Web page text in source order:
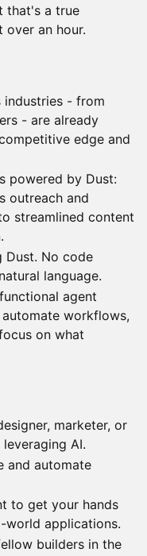
that's a true
over an hour.
industries - from
- are already
edge and
powered by Dust:
outreach and
streamlined content
Dust. No code
language.
agent
workflows,
on what
marketer, or
AI.
and automate
to get your hands
applications.
builders in the